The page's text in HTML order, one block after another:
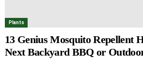
Plants
13 Genius Mosquito Repellent
Next Backyard BBQ or